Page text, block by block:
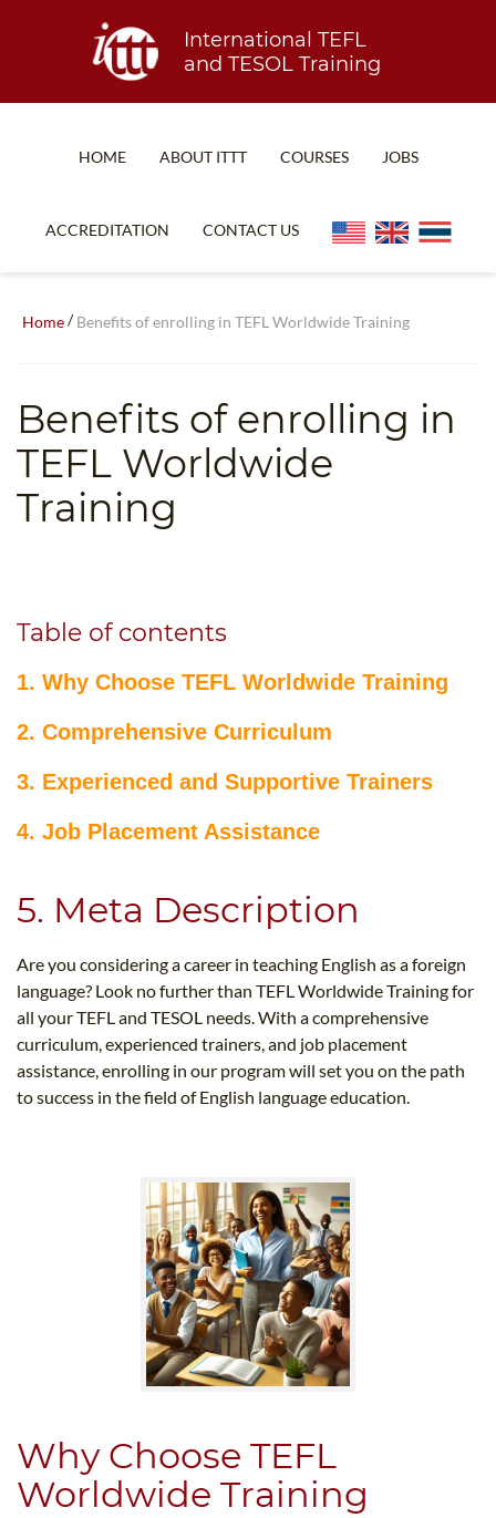
International TEFL
and TESOL Training
HOME ABOUT ITTT
TEFL CERTIFICATION
WHICH COURSE IS RIGHT FOR ME?
COURSES
SPECIALIZED COURSES
TEACH ENGLISH ONLINE
JOBS
ACCREDITATION CONTACT US
Home/Benefits of enrolling in TEFL Worldwide Training
Benefits of enrolling in
TEFL Worldwide
Training
Table of contents
1. Why Choose TEFL Worldwide Training
2. Comprehensive Curriculum
3. Experienced and Supportive Trainers
4. Job Placement Assistance
5. Meta Description
Are you considering a career in teaching English as a foreign
language? Look no further than TEFL Worldwide Training for
all your TEFL and TESOL needs. With a comprehensive
curriculum, experienced trainers, and job placement
assistance, enrolling in our program will set you on the path
to success in the field of English language education.
Why Choose TEFL
Worldwide Training